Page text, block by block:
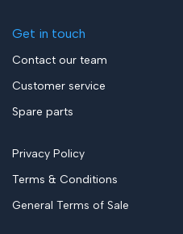
Get in touch
Contact our team
Customer service
Spare parts
Privacy Policy
Terms & Conditions
General Terms of Sale